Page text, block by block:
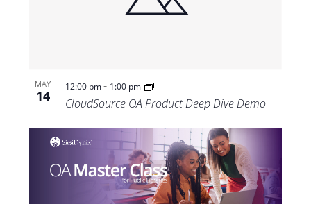
MAY
14
12:00 pm- 1:00 pm
CloudSource OA Product Deep Dive Demo